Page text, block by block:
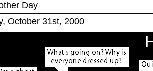
Day
October 31st, 2000